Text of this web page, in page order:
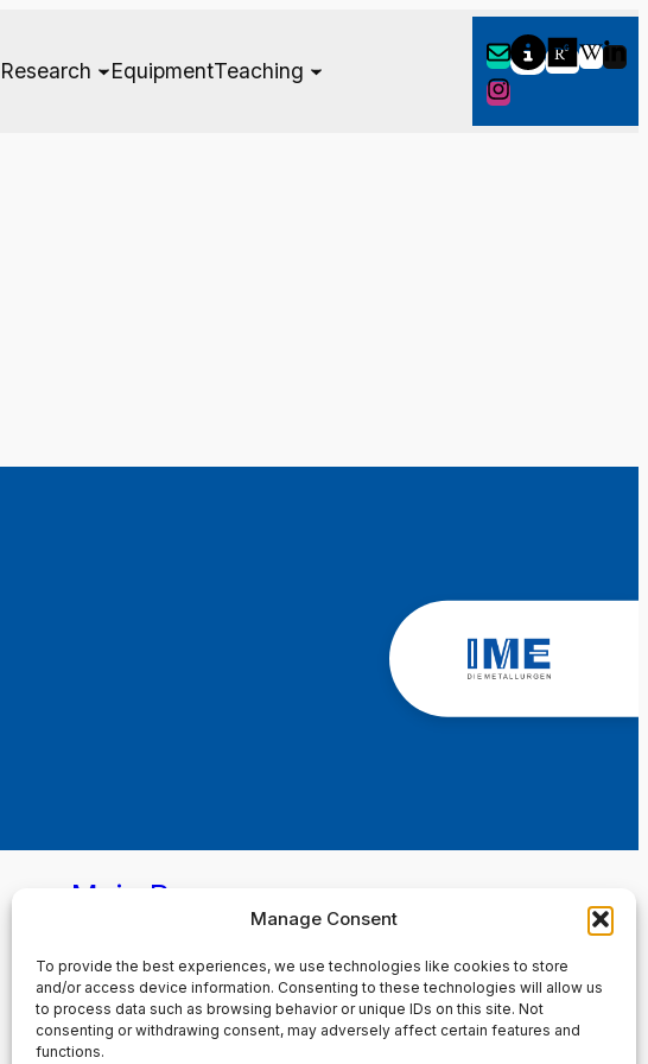
Manage Consent
To provide the best experiences, we use technologies like cookies to store
and/or access device information. Consenting to these technologies will allow us
to process data such as browsing behavior or unique IDs on this site. Not
consenting or withdrawing consent, may adversely affect certain features and
functions.
Research EquipmentTeaching
Main Page